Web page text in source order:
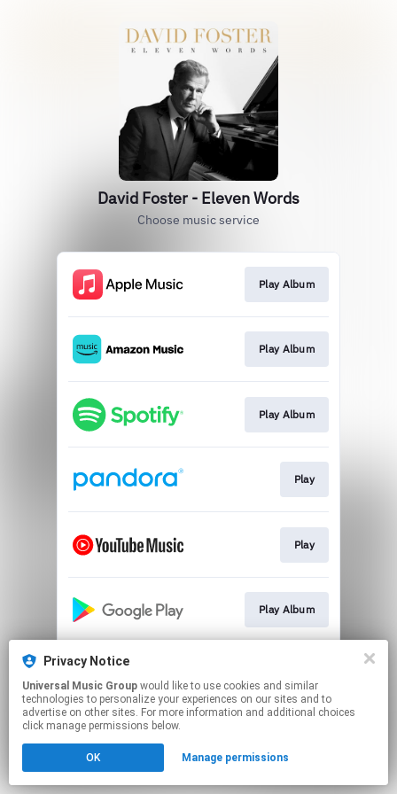
David Foster - Eleven Words
Choose music service
Play Album
Play Album
Play Album
Play
Play
Play Album
This page may contain affiliate links.
to manage your permissions.
Privacy Notice
Universal Music Group
technologies to personalize your experiences on our sites and to
advertise on other sites. For more information and additional choices
click manage permissions below.
OK Manage permissions